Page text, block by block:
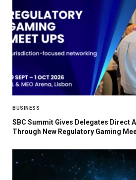
BUSINESS
SBC Summit Gives Delegates Direct
Through New Regulatory Gaming